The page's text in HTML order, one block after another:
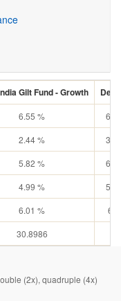
Gilt Fund - Growth
6.55 %
2.44 %
5.82 %
4.99 %
6.01 %
30.8986
(2x), quadruple (4x)